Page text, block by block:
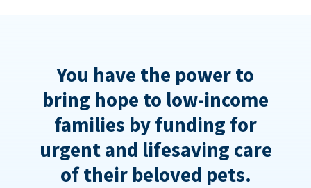
You have the power to
bring hope to low-income
families by funding for
urgent and lifesaving care
of their beloved pets.